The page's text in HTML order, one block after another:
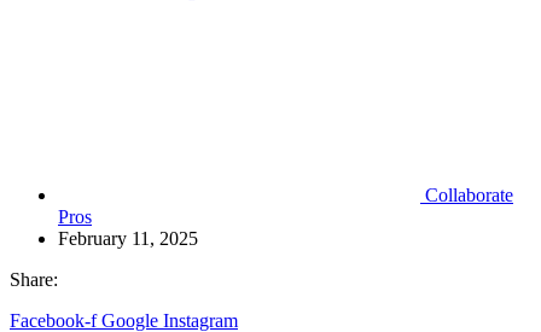
Collaborate
Pros
February 11, 2025
Share:
Facebook-f Google Instagram